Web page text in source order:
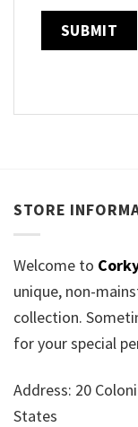
STORE
Welcome to
unique, non-
collection.
for your special
Address: 20
States